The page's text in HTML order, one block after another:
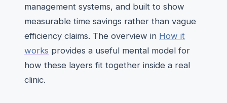
management systems, and built to show
measurable time savings rather than vague
efficiency claims. The overview in How it
works provides a useful mental model for
how these layers fit together inside a real
clinic.